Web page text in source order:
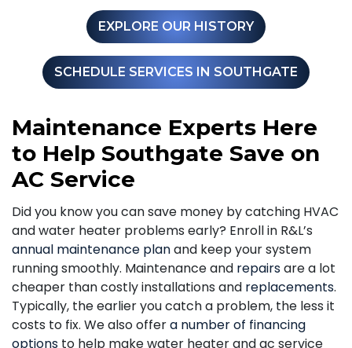
EXPLORE OUR HISTORY
SCHEDULE SERVICES IN SOUTHGATE
Maintenance Experts Here
to Help Southgate Save on
AC Service
Did you know you can save money by catching HVAC
and water heater problems early? Enroll in R&L’s
annual maintenance planand keep your system
running smoothly. Maintenance and repairsare a lot
cheaper than costly installations and replacements.
Typically, the earlier you catch a problem, the less it
costs to fix. We also offera number of financing
options to help make water heater and ac service